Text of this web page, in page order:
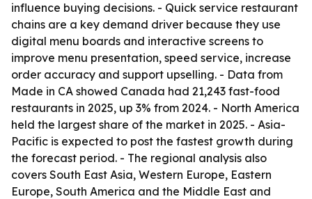
influence buying decisions. - Quick service restaurant
chains are a key demand driver because they use
digital menu boards and interactive screens to
improve menu presentation, speed service, increase
order accuracy and support upselling. - Data from
Made in CA showed Canada had 21,243 fast-food
restaurants in 2025, up 3% from 2024. - North America
held the largest share of the market in 2025. - Asia-
Pacific is expected to post the fastest growth during
the forecast period. - The regional analysis also
covers South East Asia, Western Europe, Eastern
Europe, South America and the Middle East and